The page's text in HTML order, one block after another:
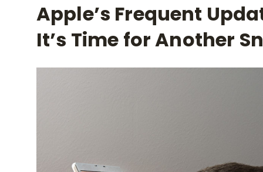
Downloaders for
Windows
The
Series
Apple’s Frequent
It’s Time for Another